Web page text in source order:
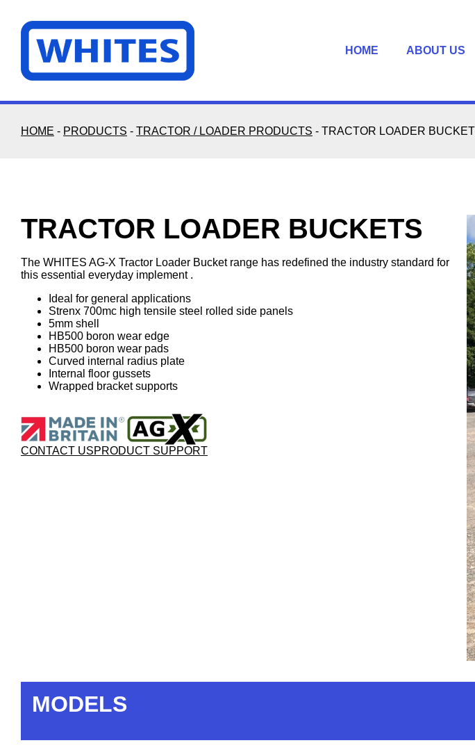
content
HOME
ABOUT US
HOME - PRODUCTS - TRACTOR / LOADER PRODUCTS - TRACTOR LOADER
TRACTOR LOADER BUCKETS
The WHITES AG-X Tractor Loader Bucket range has redefined the industry standard for
this essential everyday implement .
Ideal for general applications
Strenx 700mc high tensile steel rolled side panels
5mm shell
HB500 boron wear edge
HB500 boron wear pads
Curved internal radius plate
Internal floor gussets
Wrapped bracket supports
CONTACT USPRODUCT SUPPORT
MODELS